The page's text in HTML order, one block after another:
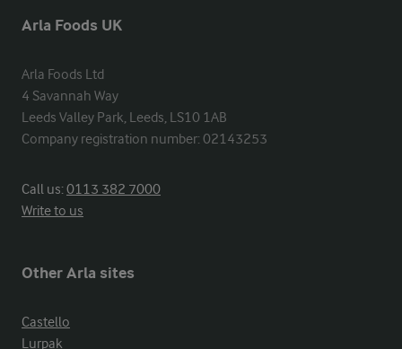
Arla Foods UK
Arla Foods Ltd
4 Savannah Way
Leeds Valley Park, Leeds, LS10 1AB
Company registration number: 02143253
Call us:0113 382 7000
Write to us
Other Arla sites
Castello
Lurpak